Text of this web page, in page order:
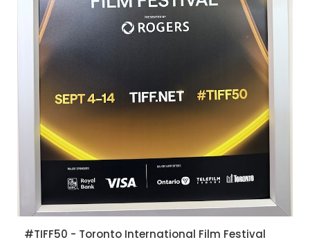
#TIFF50 - Toronto International Film Festival